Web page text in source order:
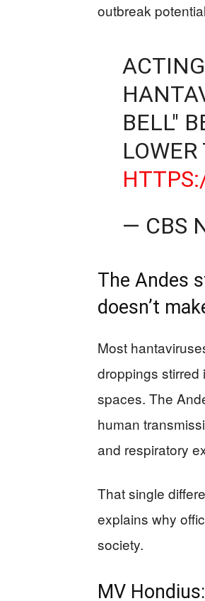
outbreak
BELL"
— CBS
The Andes
doesn’t
Most
droppings
spaces. The
human
and respiratory
That single
explains why
society.
MV